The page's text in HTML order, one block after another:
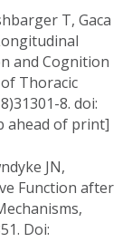
T, Gaca
and Cognition
Thoracic
8. doi:
ahead of print]
JN,
Function after
Doi: